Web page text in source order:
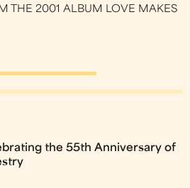
THE 2001 ALBUM LOVE MAKES
the 55th Anniversary of